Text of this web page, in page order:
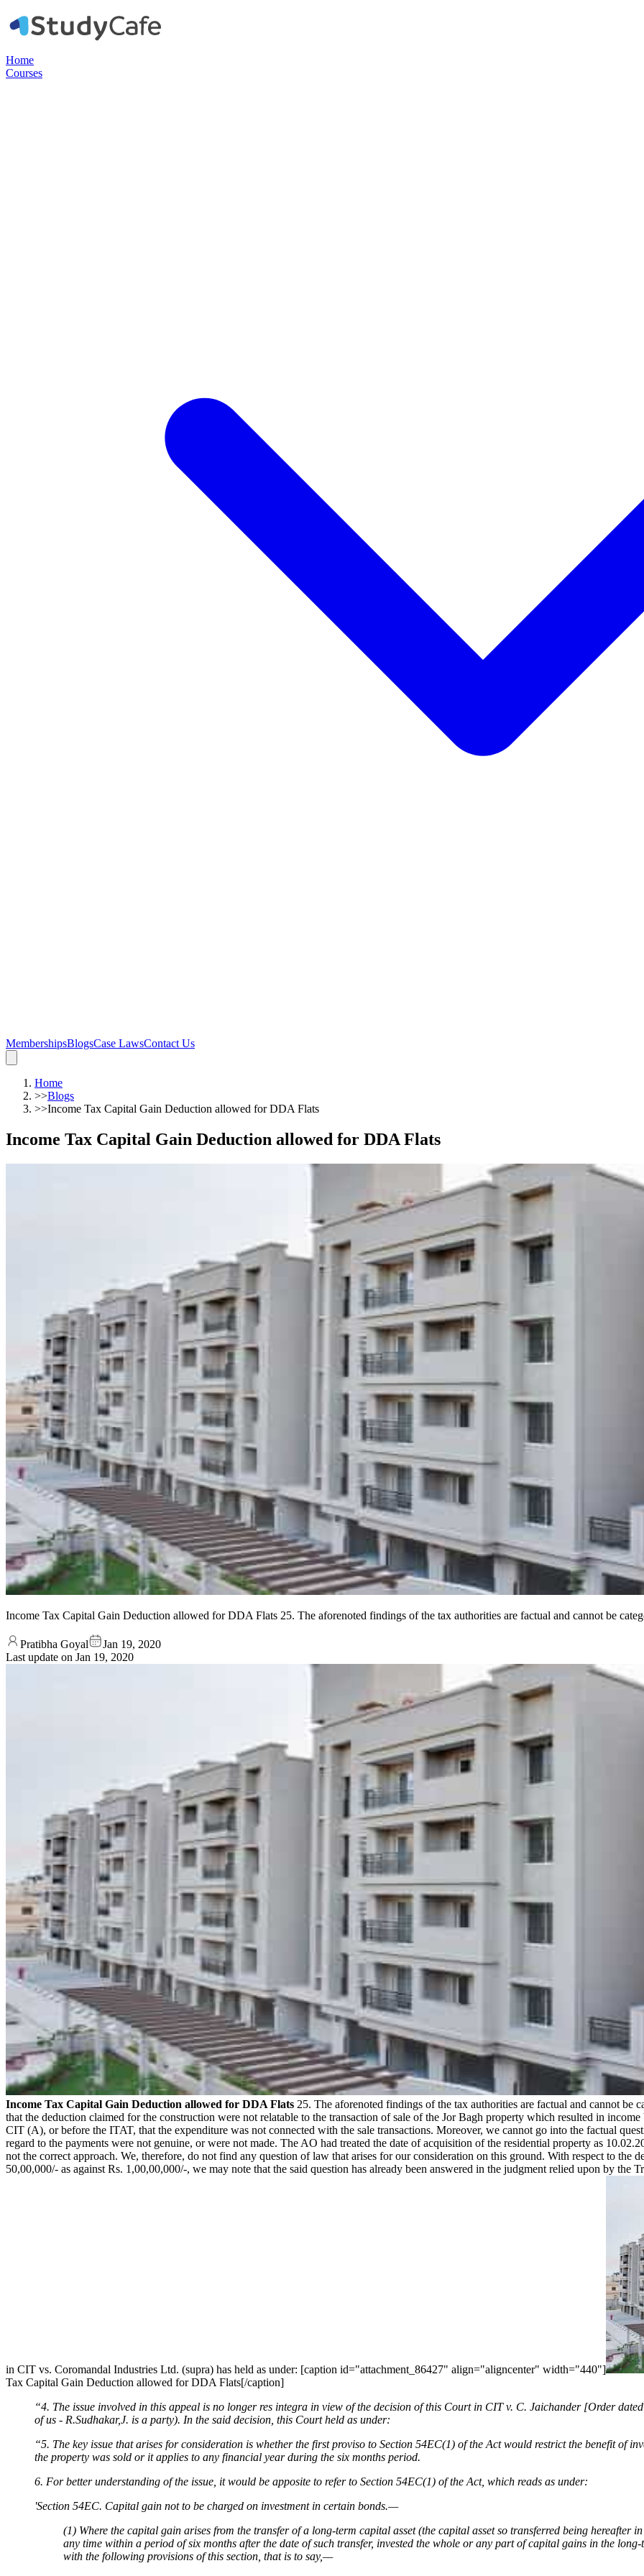
Home
Courses
MembershipsBlogsCase LawsContact Us
Home
>>Blogs
>>Income Tax Capital Gain Deduction allowed for DDA Flats
Income Tax Capital Gain Deduction allowed for DDA Flats
Income Tax Capital Gain Deduction allowed for DDA Flats 25. The aforenoted findings of the tax authorities are factual and cannot be
Pratibha Goyal
Jan 19, 2020
Last update on Jan 19, 2020
Income Tax Capital Gain Deduction allowed for DDA Flats 25. The aforenoted findings of the tax authorities are factual and cannot be
that the deduction claimed for the construction were not relatable to the transaction of sale of the Jor Bagh property which resulted in
CIT (A), or before the ITAT, that the expenditure was not connected with the sale transactions. Moreover, we cannot go into the factual
regard to the payments were not genuine, or were not made. The AO had treated the date of acquisition of the residential property as
not the correct approach. We, therefore, do not find any question of law that arises for our consideration on this ground. With respect to the
50,00,000/- as against Rs. 1,00,00,000/-, we may note that the said question has already been answered in the judgment relied upon by
in CIT vs. Coromandal Industries Ltd. (supra) has held as under: [caption id="attachment_86427" align="aligncenter" width="440"]
Tax Capital Gain Deduction allowed for DDA Flats[/caption]
“4. The issue involved in this appeal is no longer res integra in view of the decision of this Court in CIT v. C. Jaichander [Order
of us - R.Sudhakar,J. is a party). In the said decision, this Court held as under:
“5. The key issue that arises for consideration is whether the first proviso to Section 54EC(1) of the Act would restrict the benefit of
the property was sold or it applies to any financial year during the six months period.
6. For better understanding of the issue, it would be apposite to refer to Section 54EC(1) of the Act, which reads as under:
'Section 54EC. Capital gain not to be charged on investment in certain bonds.—
(1) Where the capital gain arises from the transfer of a long-term capital asset (the capital asset so transferred being hereafter
any time within a period of six months after the date of such transfer, invested the whole or any part of capital gains in the
with the following provisions of this section, that is to say,—